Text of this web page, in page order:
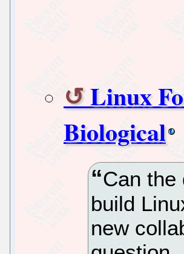
Linux
Biological
Can the
build
new